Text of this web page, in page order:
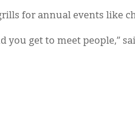
for annual events like
you get to meet people,”